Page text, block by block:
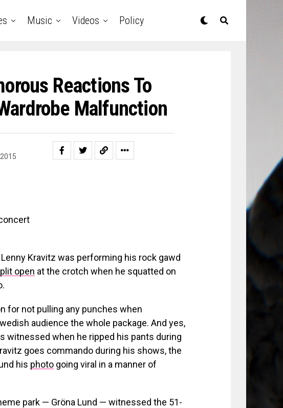
Music Videos Policy
Reactions To
Malfunction
Kravitz was performing his rock gawd
open at the crotch when he squatted on
for not pulling any punches when
audience the whole package. And yes,
witnessed when he ripped his pants during
goes commando during his shows, the
his photo going viral in a manner of
park — Gröna Lund — witnessed the 51-